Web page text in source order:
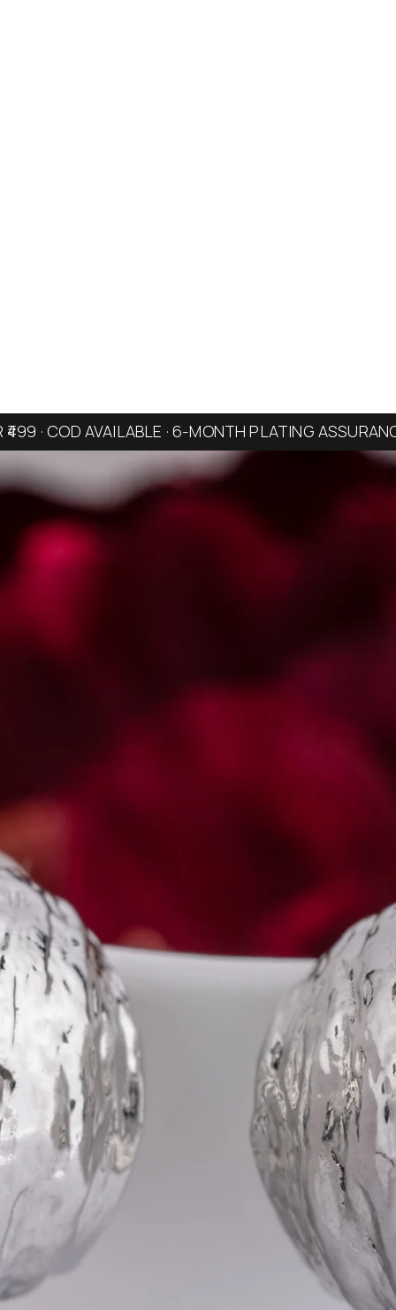
₹499 · COD AVAILABLE · 6-MONTH PLATING